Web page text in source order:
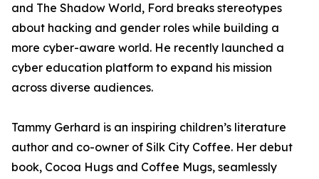
and The Shadow World, Ford breaks stereotypes
about hacking and gender roles while building a
more cyber-aware world. He recently launched a
cyber education platform to expand his mission
across diverse audiences.
Tammy Gerhard is an inspiring children’s literature
author and co-owner of Silk City Coffee. Her debut
book, Cocoa Hugs and Coffee Mugs, seamlessly